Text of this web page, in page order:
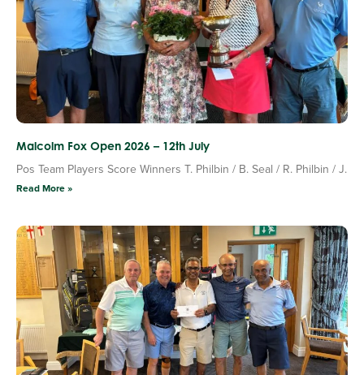
Malcolm Fox Open 2026 – 12th July
Pos Team Players Score Winners T. Philbin / B. Seal / R. Philbin / J.
Read More »